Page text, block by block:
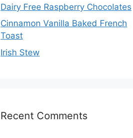
Dairy Free Raspberry Chocolates
Cinnamon Vanilla Baked French
Toast
Irish Stew
Recent Comments